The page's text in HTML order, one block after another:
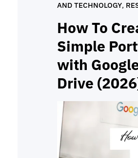
often provided, and
can be steady. This
the most common
available this year,
those with no
list is…
AND TECHNOLOGY,
How To
Simple
with
Drive